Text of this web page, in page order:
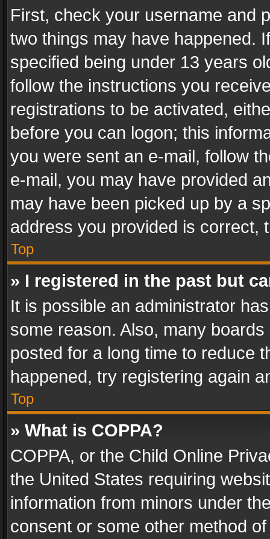
First, check your username and
two things may have happened.
specified being under 13 years
follow the instructions you
registrations to be activated,
before you can logon; this
you were sent an e-mail, follow
e-mail, you may have provided
may have been picked up by a
address you provided is correct,
Top
» I registered in the past but
It is possible an administrator
some reason. Also, many
posted for a long time to reduce
happened, try registering again
Top
» What is COPPA?
COPPA, or the Child Online
the United States requiring
information from minors under
consent or some other method